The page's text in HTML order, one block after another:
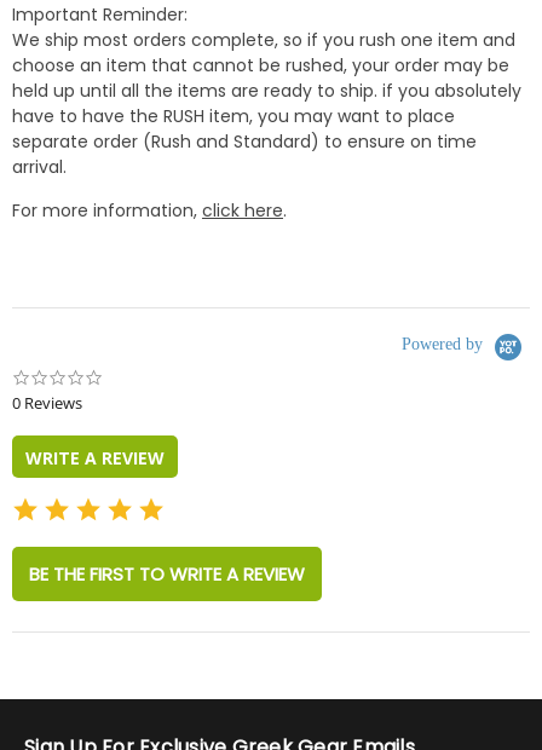
Important Reminder:
We ship most orders complete, so if you rush one item and
choose an item that cannot be rushed, your order may be
held up until all the items are ready to ship. if you absolutely
have to have the RUSH item, you may want to place
separate order (Rush and Standard) to ensure on time
arrival.
For more information, click here.
Powered by
0 Reviews
WRITE A REVIEW
BE THE FIRST TO WRITE A REVIEW